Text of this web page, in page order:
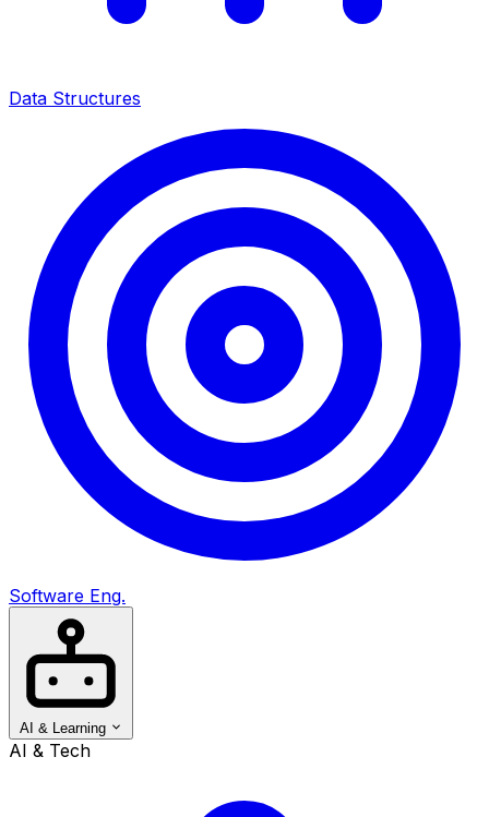
Data Structures
Software Eng.
AI & Learning
AI & Tech